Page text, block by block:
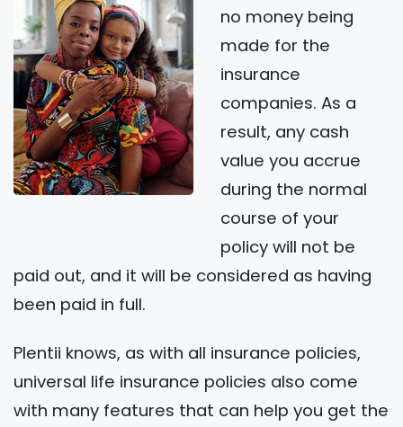
no money being
made for the
insurance
companies. As a
result, any cash
value you accrue
during the normal
course of your
policy will not be
paid out, and it will be considered as having
been paid in full.
Plentii knows, as with all insurance policies,
universal life insurance policies also come
with many features that can help you get the